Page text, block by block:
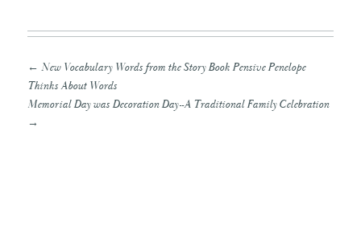
← New Vocabulary Words from the Story Book Pensive Penelope
Thinks About Words
Memorial Day was Decoration Day--A Traditional Family Celebration
→